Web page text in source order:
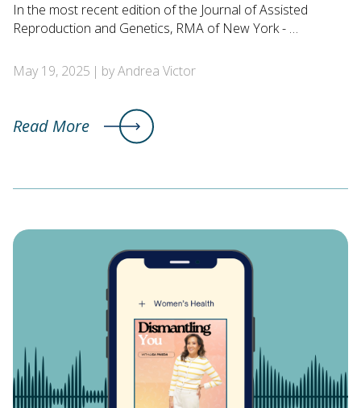
In the most recent edition of the Journal of Assisted
Reproduction and Genetics, RMA of New York - …
May 19, 2025 by Andrea Victor
Read More